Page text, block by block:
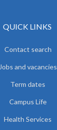
QUICK LINKS
Contact search
Jobs and vacancies
Term dates
Campus Life
Health Services